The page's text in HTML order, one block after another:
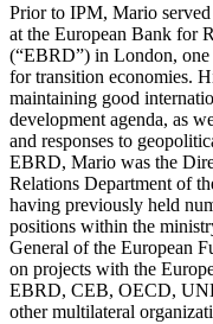
Prior to IPM, Mario
at the European Bank for
(“EBRD”) in London, one
for transition economies.
maintaining good
development agenda, as
and responses to
EBRD, Mario was the
Relations Department of
having previously held
positions within the
General of the European
on projects with the
EBRD, CEB, OECD,
other multilateral